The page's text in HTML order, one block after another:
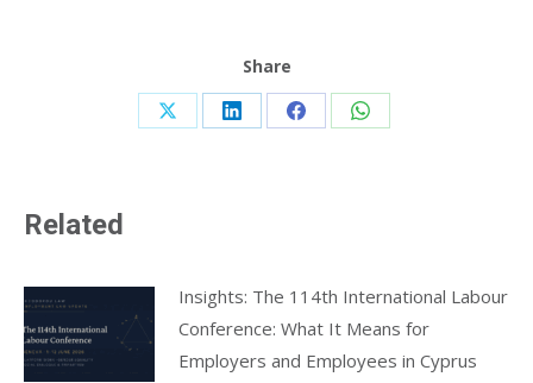
Share
Share Share Share Share
Related
Insights: The 114th International Labour
Conference: What It Means for
Employers and Employees in Cyprus